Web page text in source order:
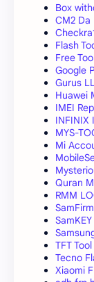
Box
CM2 Da
Flash
Free
Google
Gurus
Huawei
IMEI
INFINIX
MYS-
Mi
Quran
RMM
SamKEY
TFT Tool
Tecno
Xiaomi